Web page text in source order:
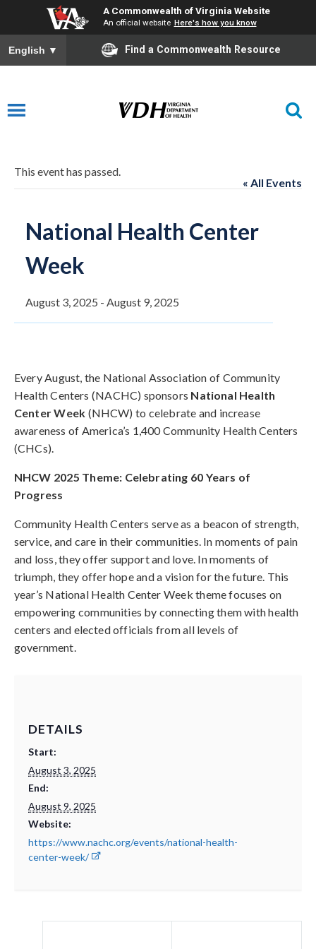
A Commonwealth of Virginia Website
An official website Here's how you know
English ▼ Find a Commonwealth Resource
« All Events
This event has passed.
National Health Center
Week
August 3, 2025 - August 9, 2025
Every August, the National Association of Community
Health Centers (NACHC) sponsors National Health
Center Week (NHCW) to celebrate and increase
awareness of America’s 1,400 Community Health Centers
(CHCs).
NHCW 2025 Theme: Celebrating 60 Years of
Progress
Community Health Centers serve as a beacon of strength,
service, and care in their communities. In moments of pain
and loss, they offer support and love. In moments of
triumph, they offer hope and a vision for the future. This
year’s National Health Center Week theme focuses on
empowering communities by connecting them with health
centers and elected officials from all levels of
government.
DETAILS
Start:
August 3, 2025
End:
August 9, 2025
Website:
https://www.nachc.org/events/national-health-
center-week/